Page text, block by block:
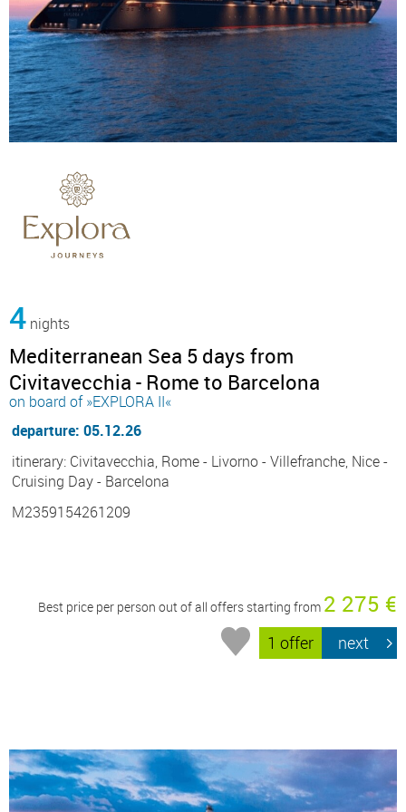
4 nights
Mediterranean Sea 5 days from
Civitavecchia - Rome to Barcelona
on board of »EXPLORA II«
departure: 05.12.26
itinerary: Civitavecchia, Rome - Livorno - Villefranche, Nice -
Cruising Day - Barcelona
M2359154261209
Best price per person out of all offers starting from 2 275 €
1 offer next